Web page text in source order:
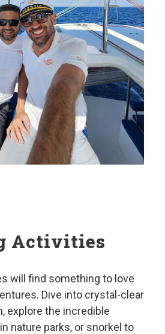
Activities
will find something to love
Dive into crystal-clear
explore the incredible
nature parks, or snorkel to